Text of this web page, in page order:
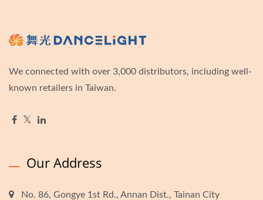
We connected with over 3,000 distributors, including well-
known retailers in Taiwan.
Our Address
No. 86, Gongye 1st Rd., Annan Dist., Tainan City